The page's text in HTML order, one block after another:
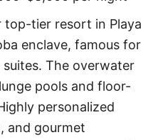
top-tier resort in Playa
enclave, famous for
The overwater
pools and floor-
personalized
and gourmet